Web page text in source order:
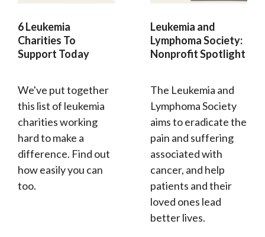
6 Leukemia
Charities To
Support Today
We've put together
this list of leukemia
charities working
hard to make a
difference. Find out
how easily you can
too.
Leukemia and
Lymphoma Society:
Nonprofit Spotlight
The Leukemia and
Lymphoma Society
aims to eradicate the
pain and suffering
associated with
cancer, and help
patients and their
loved ones lead
better lives.